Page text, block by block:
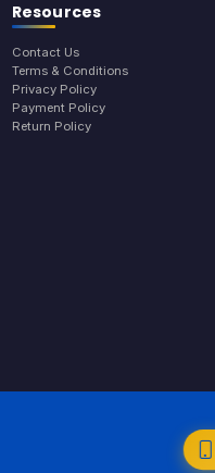
Resources
Contact Us
Terms & Conditions
Privacy Policy
Payment Policy
Return Policy